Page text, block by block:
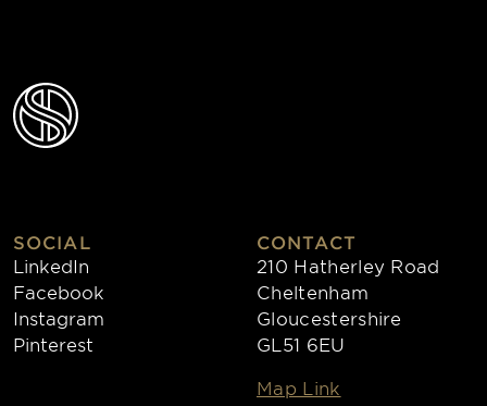
SOCIAL
LinkedIn
Facebook
Instagram
Pinterest
CONTACT
210 Hatherley Road
Cheltenham
Gloucestershire
GL51 6EU
Map Link